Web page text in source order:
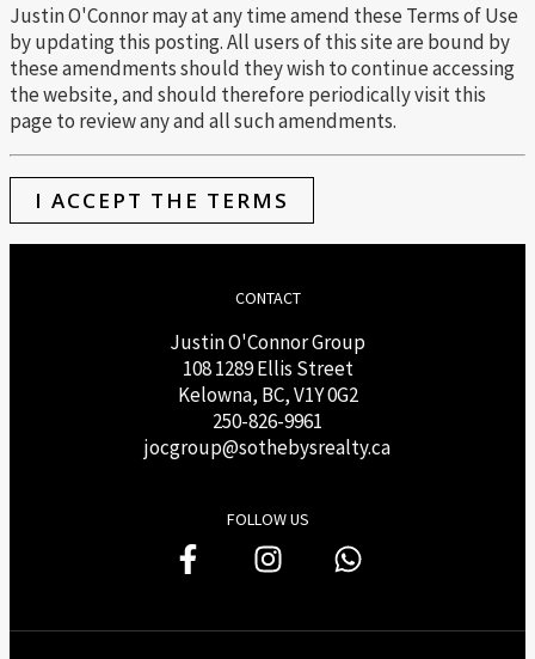
Justin O'Connor may at any time amend these Terms of Use
by updating this posting. All users of this site are bound by
these amendments should they wish to continue accessing
the website, and should therefore periodically visit this
page to review any and all such amendments.
I ACCEPT THE TERMS
CONTACT
Justin O'Connor Group
108 1289 Ellis Street
Kelowna, BC, V1Y 0G2
250-826-9961
jocgroup@sothebysrealty.ca
FOLLOW US